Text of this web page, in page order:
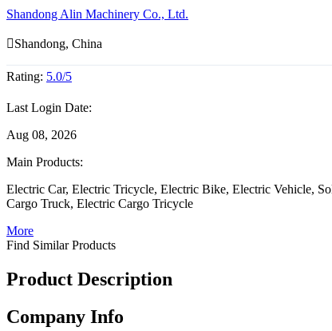
Shandong Alin Machinery Co., Ltd.
Shandong, China
Rating: 5.0/5
Last Login Date:
Aug 08, 2026
Main Products:
Electric Car, Electric Tricycle, Electric Bike, Electric Vehicle,
Cargo Truck, Electric Cargo Tricycle
More
Find Similar Products
Product Description
Company Info